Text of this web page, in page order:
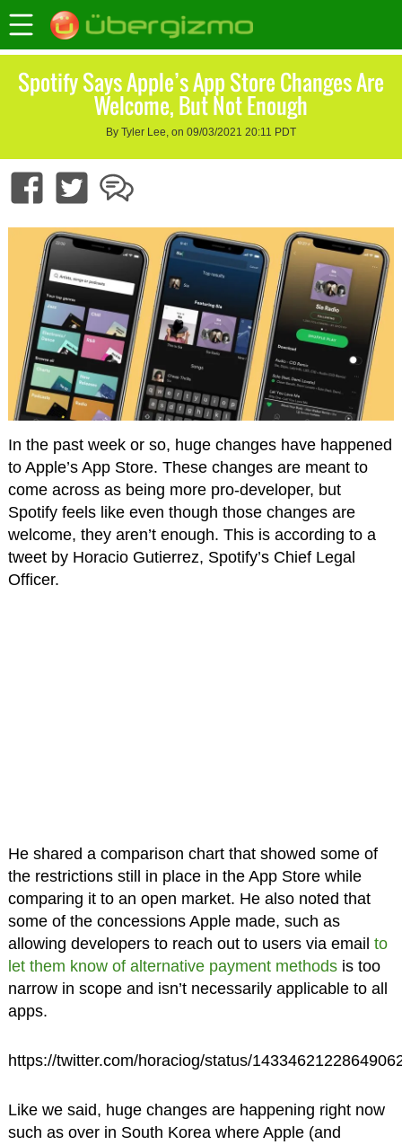
Spotify Says Apple’s App Store Changes Are
Welcome, But Not Enough
By Tyler Lee, on 09/03/2021 20:11 PDT
In the past week or so, huge changes have happened
to Apple’s App Store. These changes are meant to
come across as being more pro-developer, but
Spotify feels like even though those changes are
welcome, they aren’t enough. This is according to a
tweet by Horacio Gutierrez, Spotify’s Chief Legal
Officer.
He shared a comparison chart that showed some of
the restrictions still in place in the App Store while
comparing it to an open market. He also noted that
some of the concessions Apple made, such as
allowing developers to reach out to users via email to
let them know of alternative payment methodsis too
narrow in scope and isn’t necessarily applicable to all
apps.
https://twitter.com/horaciog/status/
Like we said, huge changes are happening right now
such as over in South Korea where Apple (and